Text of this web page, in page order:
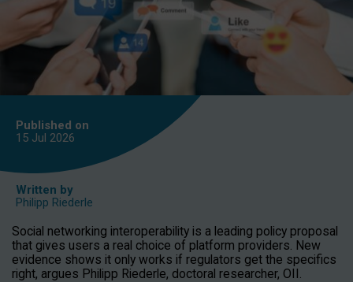
Published on
15 Jul 2026
Written by
Philipp Riederle
Social networking interoperability is a leading policy proposal
that gives users a real choice of platform providers. New
evidence shows it only works if regulators get the specifics
right, argues Philipp Riederle, doctoral researcher, OII.